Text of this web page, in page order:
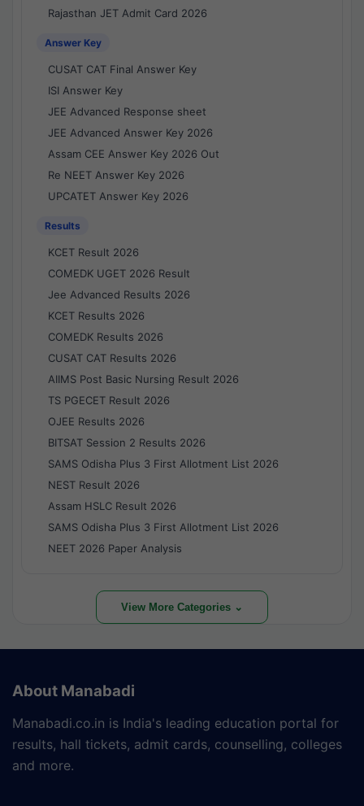
Rajasthan JET Admit Card 2026
Answer Key
CUSAT CAT Final Answer Key
ISI Answer Key
JEE Advanced Response sheet
JEE Advanced Answer Key 2026
Assam CEE Answer Key 2026 Out
Re NEET Answer Key 2026
UPCATET Answer Key 2026
Results
KCET Result 2026
COMEDK UGET 2026 Result
Jee Advanced Results 2026
KCET Results 2026
COMEDK Results 2026
CUSAT CAT Results 2026
AIIMS Post Basic Nursing Result 2026
TS PGECET Result 2026
OJEE Results 2026
BITSAT Session 2 Results 2026
SAMS Odisha Plus 3 First Allotment List 2026
NEST Result 2026
Assam HSLC Result 2026
SAMS Odisha Plus 3 First Allotment List 2026
NEET 2026 Paper Analysis
View More Categories ⌄
About Manabadi
Manabadi.co.in is India's leading education portal for
results, hall tickets, admit cards, counselling, colleges
and more.